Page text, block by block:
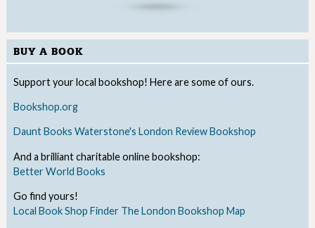
BUY A BOOK
Support your local bookshop! Here are some of ours.
Bookshop.org
Daunt Books Waterstone's London Review Bookshop
And a brilliant charitable online bookshop:
Better World Books
Go find yours!
Local Book Shop Finder The London Bookshop Map